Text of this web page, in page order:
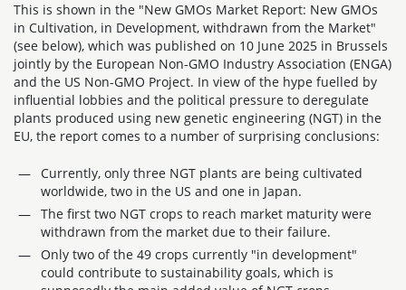
This is shown in the "New GMOs Market Report: New GMOs
in Cultivation, in Development, withdrawn from the Market"
(see below), which was published on 10 June 2025 in Brussels
jointly by the European Non-GMO Industry Association (ENGA)
and the US Non-GMO Project. In view of the hype fuelled by
influential lobbies and the political pressure to deregulate
plants produced using new genetic engineering (NGT) in the
EU, the report comes to a number of surprising conclusions:
Currently, only three NGT plants are being cultivated
worldwide, two in the US and one in Japan.
The first two NGT crops to reach market maturity were
withdrawn from the market due to their failure.
Only two of the 49 crops currently "in development"
could contribute to sustainability goals, which is